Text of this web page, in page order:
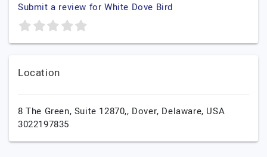
Submit a review for White Dove Bird
Location
8 The Green, Suite 12870,, Dover, Delaware, USA
3022197835